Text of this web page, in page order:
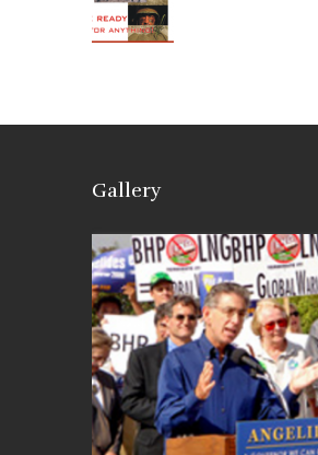
Gallery